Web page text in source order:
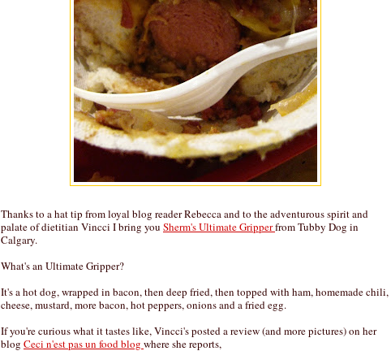
Thanks to a hat tip from loyal blog reader Rebecca and to the adventurous spirit and
palate of dietitian Vincci I bring you Sherm's Ultimate Gripperfrom Tubby Dog in
Calgary.
What's an Ultimate Gripper?
It's a hot dog, wrapped in bacon, then deep fried, then topped with ham, homemade chili,
cheese, mustard, more bacon, hot peppers, onions and a fried egg.
If you're curious what it tastes like, Vincci's posted a review (and more pictures) on her
blog Ceci n'est pas un food blog where she reports,